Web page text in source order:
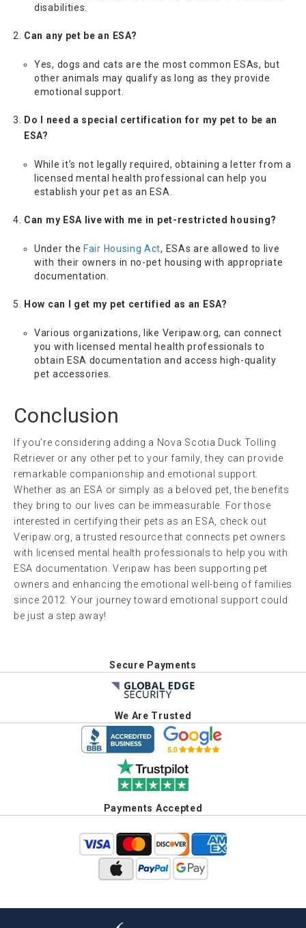
disabilities.
Can any pet be an ESA?
Yes, dogs and cats are the most common ESAs, but
other animals may qualify as long as they provide
emotional support.
Do I need a special certification for my pet to be an
ESA?
While it’s not legally required, obtaining a letter from a
licensed mental health professional can help you
establish your pet as an ESA.
Can my ESA live with me in pet-restricted housing?
Under the Fair Housing Act, ESAs are allowed to live
with their owners in no-pet housing with appropriate
documentation.
How can I get my pet certified as an ESA?
Various organizations, like Veripaw.org, can connect
you with licensed mental health professionals to
obtain ESA documentation and access high-quality
pet accessories.
Conclusion
If you’re considering adding a Nova Scotia Duck Tolling
Retriever or any other pet to your family, they can provide
remarkable companionship and emotional support.
Whether as an ESA or simply as a beloved pet, the benefits
they bring to our lives can be immeasurable. For those
interested in certifying their pets as an ESA, check out
Veripaw.org, a trusted resource that connects pet owners
with licensed mental health professionals to help you with
ESA documentation. Veripaw has been supporting pet
owners and enhancing the emotional well-being of families
since 2012. Your journey toward emotional support could
be just a step away!
Secure Payments
We Are Trusted
Payments Accepted